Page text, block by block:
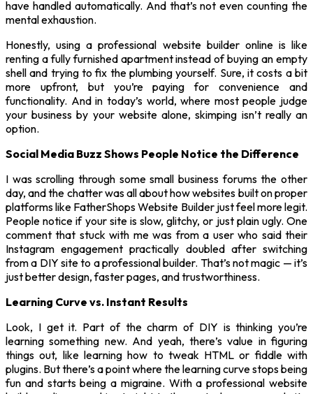
have handled automatically. And that’s not even counting the
mental exhaustion.
Honestly, using a professional website builder online is like
renting a fully furnished apartment instead of buying an empty
shell and trying to fix the plumbing yourself. Sure, it costs a bit
more upfront, but you’re paying for convenience and
functionality. And in today’s world, where most people judge
your business by your website alone, skimping isn’t really an
option.
Social Media Buzz Shows People Notice the Difference
I was scrolling through some small business forums the other
day, and the chatter was all about how websites built on proper
platforms like FatherShops Website Builder just feel more legit.
People notice if your site is slow, glitchy, or just plain ugly. One
comment that stuck with me was from a user who said their
Instagram engagement practically doubled after switching
from a DIY site to a professional builder. That’s not magic — it’s
just better design, faster pages, and trustworthiness.
Learning Curve vs. Instant Results
Look, I get it. Part of the charm of DIY is thinking you’re
learning something new. And yeah, there’s value in figuring
things out, like learning how to tweak HTML or fiddle with
plugins. But there’s a point where the learning curve stops being
fun and starts being a migraine. With a professional website